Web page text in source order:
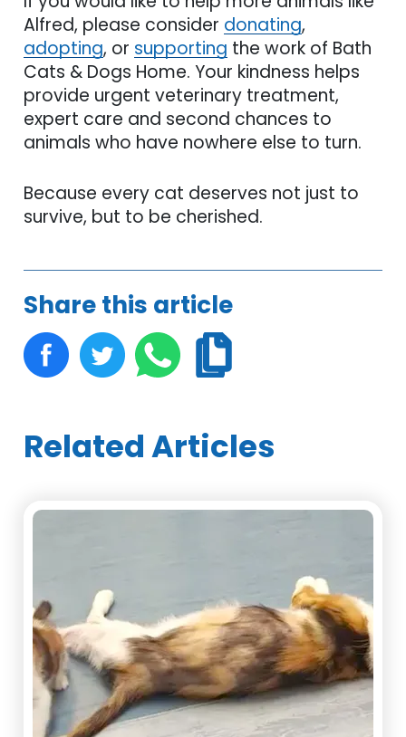
Alfred, please consider donating,
adopting, or supporting the work of Bath
Cats & Dogs Home. Your kindness helps
provide urgent veterinary treatment,
expert care and second chances to
animals who have nowhere else to turn.
Because every cat deserves not just to
survive, but to be cherished.
Share this article
Related Articles